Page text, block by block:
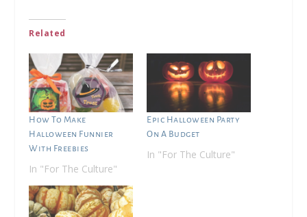
Related
How To Make
Halloween Funnier
With Freebies
In "For The Culture"
Epic Halloween Party
On A Budget
In "For The Culture"